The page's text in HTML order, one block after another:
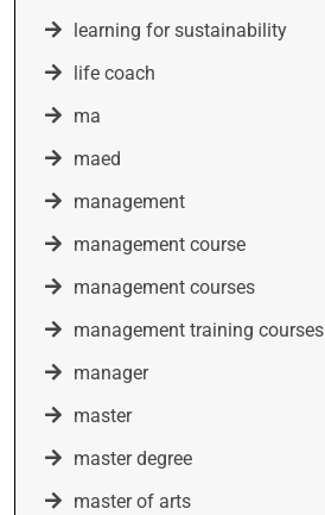
learning for sustainability
life coach
ma
maed
management
management course
management courses
management training courses
manager
master
master degree
master of arts